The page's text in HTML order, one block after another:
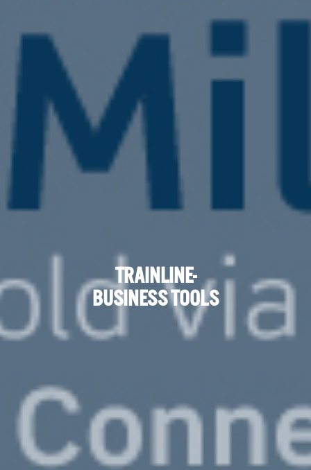
TRAINLINE-
BUSINESS TOOLS